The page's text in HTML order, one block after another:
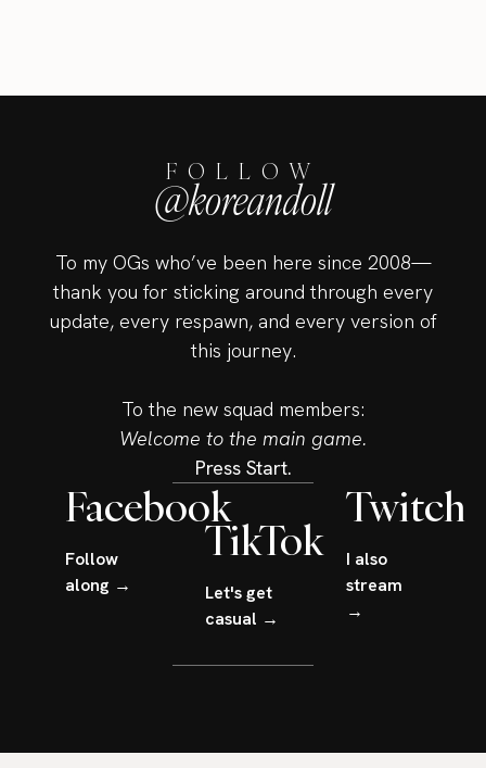
FOLLOW
@koreandoll
To my OGs who’ve been here since 2008—
thank you for sticking around through every
update, every respawn, and every version of
this journey.
To the new squad members:
Welcome to the main game.
Press Start.
Facebook
Follow
along →
TikTok
Let's get
casual →
Twitch
I also
stream
→